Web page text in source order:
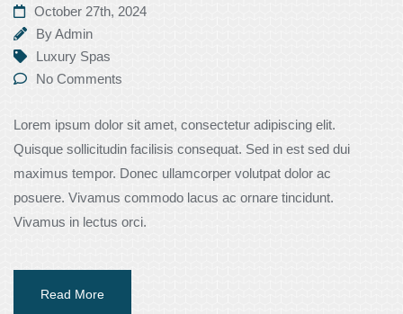
October 27th, 2024
ByAdmin
Luxury Spas
No Comments
Lorem ipsum dolor sit amet, consectetur adipiscing elit.
Quisque sollicitudin facilisis consequat. Sed in est sed dui
maximus tempor. Donec ullamcorper volutpat dolor ac
posuere. Vivamus commodo lacus ac ornare tincidunt.
Vivamus in lectus orci.
Read More